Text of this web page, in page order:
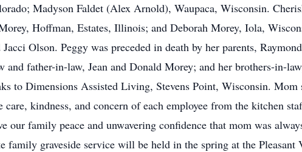
Madyson Faldet (Alex Arnold), Waupaca, Wisconsin.
Hoffman, Estates, Illinois; and Deborah Morey, Iola,
Olson. Peggy was preceded in death by her parents,
father-in-law, Jean and Donald Morey; and her brothers-in-
to Dimensions Assisted Living, Stevens Point, Wisconsin. Mom
kindness, and concern of each employee from the kitchen
our family peace and unwavering confidence that mom was
graveside service will be held in the spring at the Pleasant